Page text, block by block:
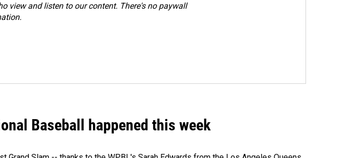
view and listen to our content. There's no paywall
.
Baseball happened this week